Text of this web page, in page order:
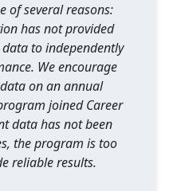
of several reasons:
has not provided
to independently
We encourage
on an annual
joined Career
data has not been
the program is too
reliable results.